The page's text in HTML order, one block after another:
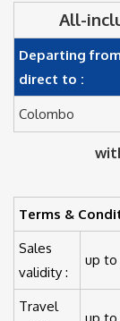
All-
Departing
direct to :
Colombo
Terms &
Sales
validity :
up to
Travel